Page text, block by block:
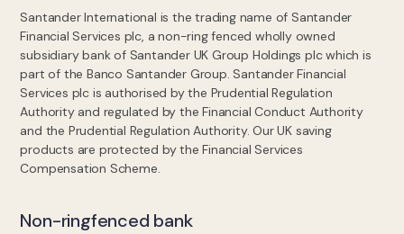
Santander International is the trading name of Santander
Financial Services plc, a non-ring fenced wholly owned
subsidiary bank of Santander UK Group Holdings plc which is
part of the Banco Santander Group. Santander Financial
Services plc is authorised by the Prudential Regulation
Authority and regulated by the Financial Conduct Authority
and the Prudential Regulation Authority. Our UK saving
products are protected by the Financial Services
Compensation Scheme.
Non-ringfenced bank